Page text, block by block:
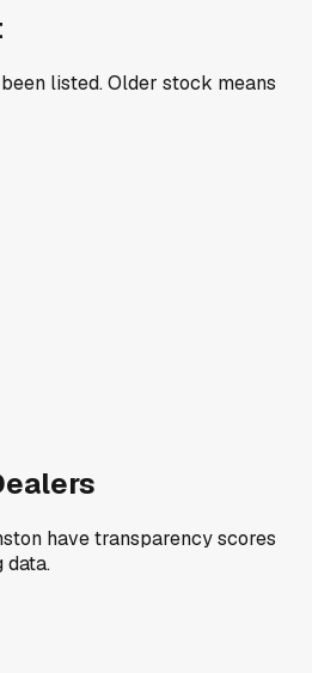
listed. Older stock means
have transparency scores
data.